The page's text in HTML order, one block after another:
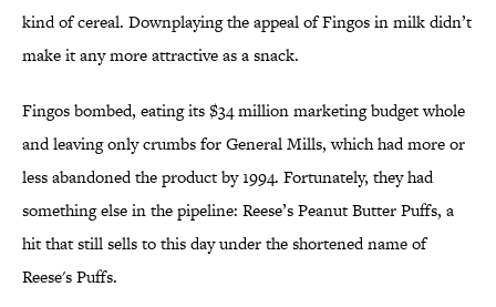
kind of cereal. Downplaying the appeal of Fingos in milk didn’t
make it any more attractive as a snack.
Fingos bombed, eating its $34 million marketing budget whole
and leaving only crumbs for General Mills, which had more or
less abandoned the product by 1994. Fortunately, they had
something else in the pipeline: Reese’s Peanut Butter Puffs, a
hit that still sells to this day under the shortened name of
Reese's Puffs.